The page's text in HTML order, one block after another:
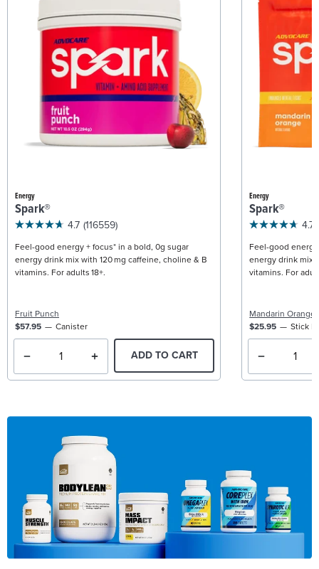
Energy
Spark®
4.7 (116559)
Feel-good energy + focus* in a bold, 0g sugar
energy drink mix with 120 mg caffeine, choline & B
vitamins. For adults 18+.
Fruit Punch
$57.95
Canister
ADD TO CART
Energy
Spark®
4.7
Feel-good
energy drink mix
vitamins. For
Mandarin Orange
$25.95
Stick